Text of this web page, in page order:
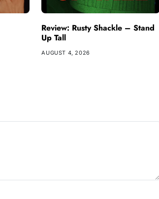
Review: Rusty Shackle – Stand
Up Tall
AUGUST 4, 2026